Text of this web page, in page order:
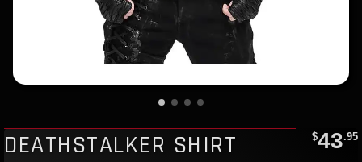
DEATHSTALKER SHIRT $43.95